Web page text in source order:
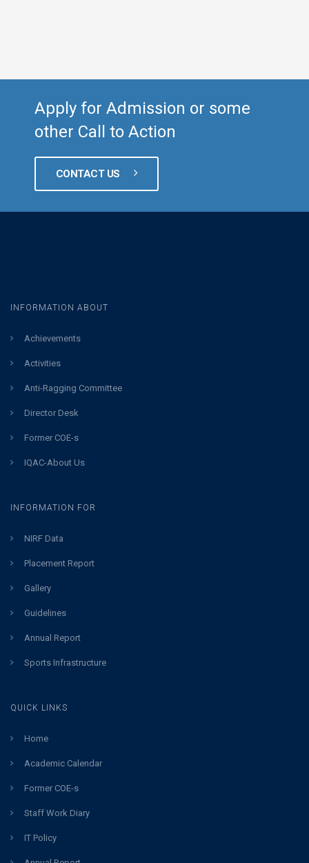
Apply for Admission or some
other Call to Action
CONTACT US
INFORMATION ABOUT
Achievements
Activities
Anti-Ragging Committee
Director Desk
Former COE-s
IQAC-About Us
INFORMATION FOR
NIRF Data
Placement Report
Gallery
Guidelines
Annual Report
Sports Infrastructure
QUICK LINKS
Home
Academic Calendar
Former COE-s
Staff Work Diary
IT Policy